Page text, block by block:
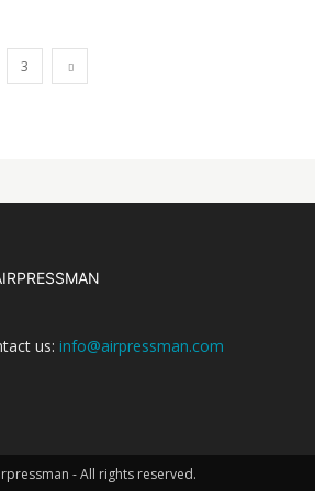
3
us: info@airpressman.com
- All rights reserved.